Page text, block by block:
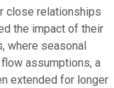
close relationships
the impact of their
where seasonal
assumptions, a
extended for longer